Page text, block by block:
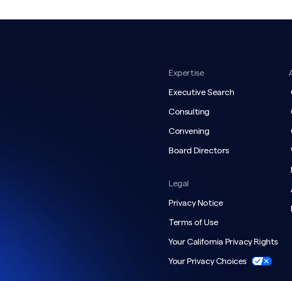
Expertise
Executive Search
Consulting
Convening
Board Directors
Legal
Privacy Notice
Terms of Use
Your California Privacy Rights
Your Privacy Choices